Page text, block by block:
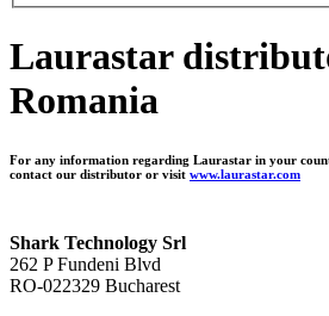
Laurastar
Romania
For any information regarding Laurastar in your
contact our distributor or visit www.laurastar.com
Shark Technology Srl
262 P Fundeni Blvd
RO-022329 Bucharest